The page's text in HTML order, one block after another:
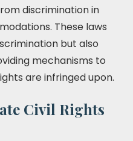
discrimination in
These laws
but also
mechanisms to
are infringed upon.
Civil Rights